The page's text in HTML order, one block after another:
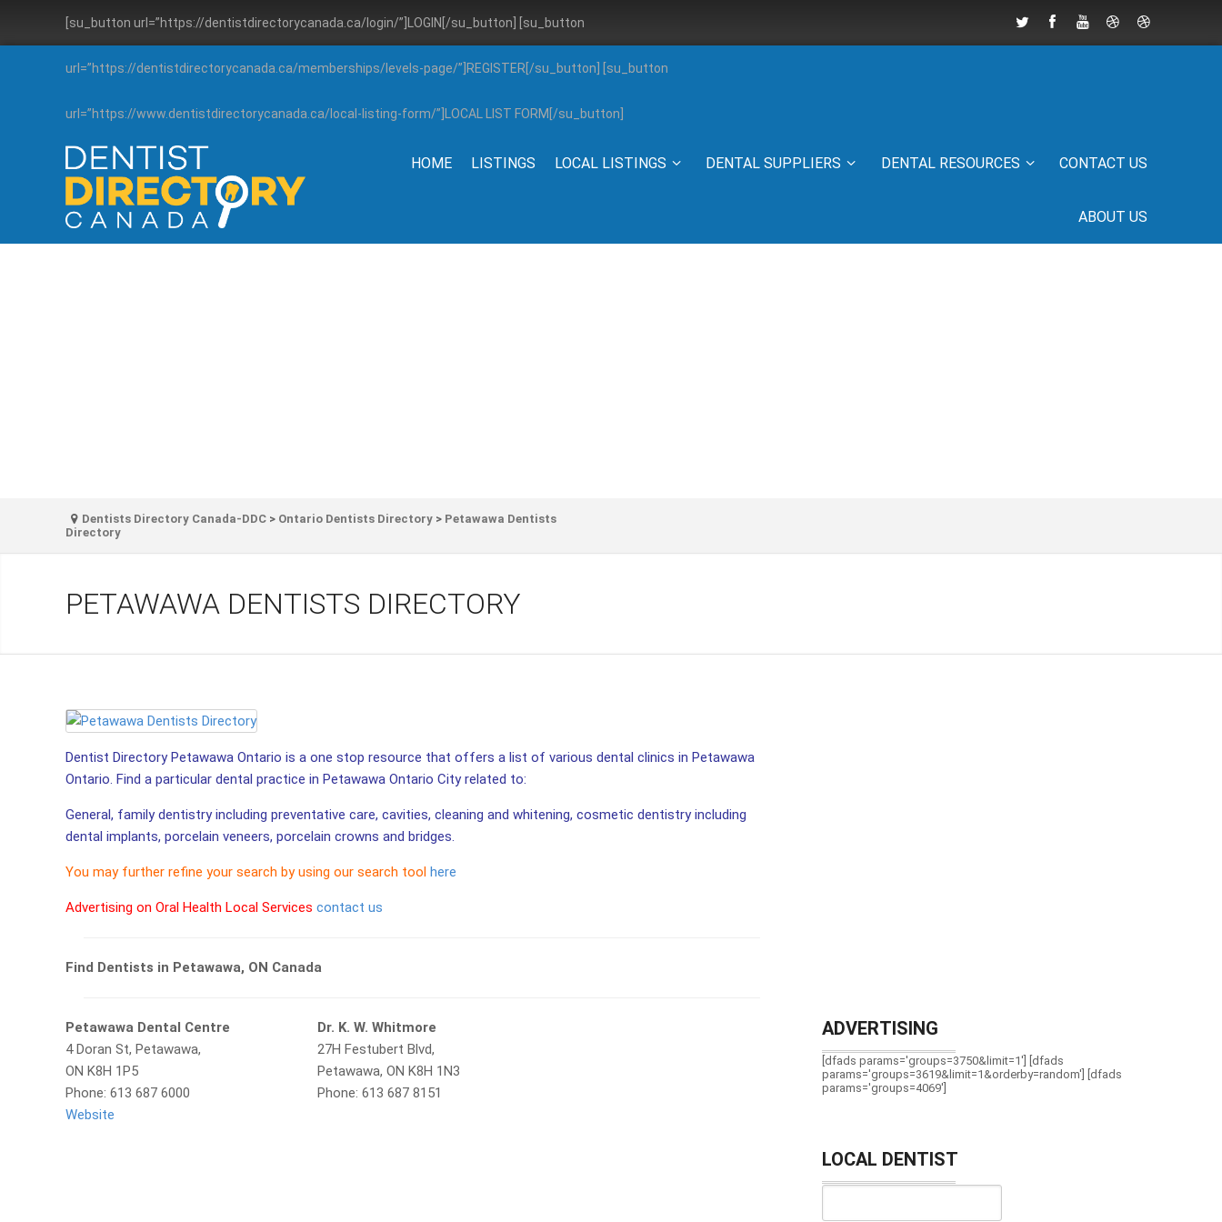
[su_button url=”https://dentistdirectorycanada.ca/login/”]LOGIN[/su_button] [su_button
url=”https://dentistdirectorycanada.ca/memberships/levels-page/”]REGISTER[/su_button] [su_button
url=”https://www.dentistdirectorycanada.ca/local-listing-form/”]LOCAL LIST FORM[/su_button]
HOME LISTINGS LOCAL LISTINGS DENTAL SUPPLIERS DENTAL RESOURCES CONTACT US
ABOUT US
Dentists Directory Canada-DDC > Ontario Dentists Directory > Petawawa Dentists
Directory
PETAWAWA DENTISTS DIRECTORY
Dentist Directory Petawawa Ontario is a one stop resource that offers a list of various dental clinics in Petawawa
Ontario. Find a particular dental practice in Petawawa Ontario City related to:
General, family dentistry including preventative care, cavities, cleaning and whitening, cosmetic dentistry including
dental implants, porcelain veneers, porcelain crowns and bridges.
You may further refine your search by using our search tool here
Advertising on Oral Health Local Services contact us
Find Dentists in Petawawa, ON Canada
Petawawa Dental Centre
4 Doran St, Petawawa,
ON K8H 1P5
Phone: 613 687 6000
Website
Dr. K. W. Whitmore
27H Festubert Blvd,
Petawawa, ON K8H 1N3
Phone: 613 687 8151
ADVERTISING
[dfads params='groups=3750&limit=1'] [dfads
params='groups=3619&limit=1&orderby=random'] [dfads
params='groups=4069']
LOCAL DENTIST